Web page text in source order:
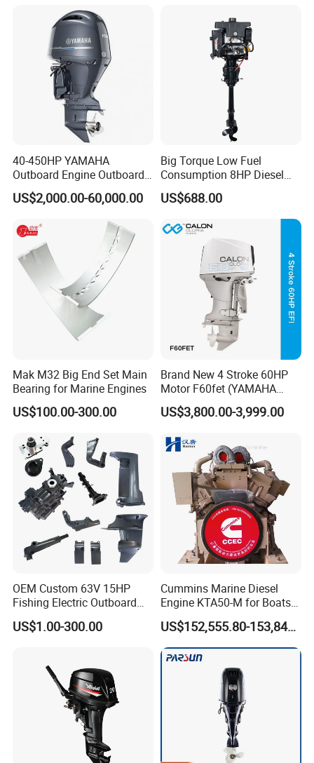
40-450HP YAMAHA
Outboard Engine Outboard
Boat Motor Marine Boat
Engine Japan Made
US$2,000.00-60,000.00
Big Torque Low Fuel
Consumption 8HP Diesel
Outboard Engine
US$688.00
Mak M32 Big End Set Main
Bearing for Marine Engines
US$100.00-300.00
Brand New 4 Stroke 60HP
Motor F60fet (YAMAHA
6C5) Outboard Engine
US$3,800.00-3,999.00
OEM Custom 63V 15HP
Fishing Electric Outboard
Engine Parts 2 4 Stroke
Repuestos Motor
Parts for YAMAHA
US$1.00-300.00
Cummins Marine Diesel
Engine KTA50-M for Boats
and Ships
US$152,555.80-153,842.60